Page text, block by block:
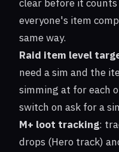
clear before it
everyone's item
same way.
Raid item level
need a sim and the
simming at for each
switch on ask for a
M+ loot tracking:
drops (Hero track)